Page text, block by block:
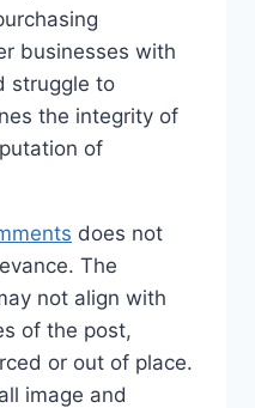
businesses with
struggle to
the integrity of
of
does not
The
not align with
of the post,
or out of place.
image and